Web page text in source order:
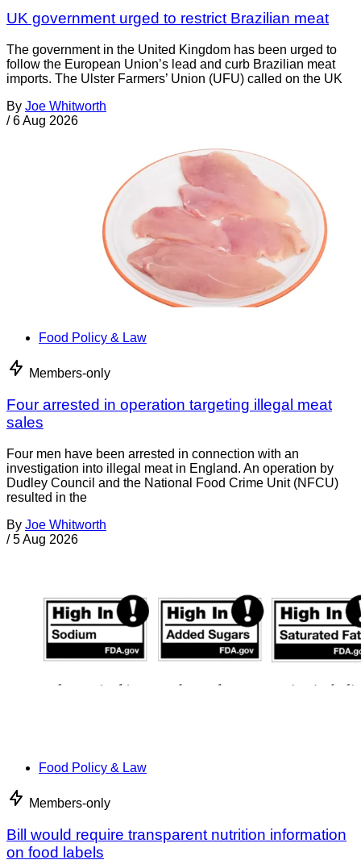
UK government urged to restrict Brazilian meat
The government in the United Kingdom has been urged to
follow the European Union’s lead and curb Brazilian meat
imports. The Ulster Farmers’ Union (UFU) called on the UK
By Joe Whitworth
/ 6 Aug 2026
Food Policy & Law
Members-only
Four arrested in operation targeting illegal meat
sales
Four men have been arrested in connection with an
investigation into illegal meat in England. An operation by
Dudley Council and the National Food Crime Unit (NFCU)
resulted in the
By Joe Whitworth
/ 5 Aug 2026
Food Policy & Law
Members-only
Bill would require transparent nutrition information
on food labels